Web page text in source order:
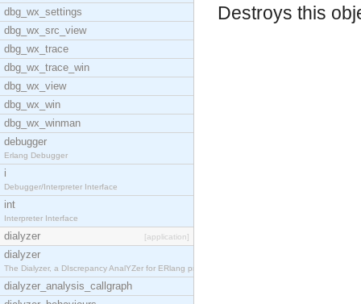
dbg_wx_settings
dbg_wx_src_view
dbg_wx_trace
dbg_wx_trace_win
dbg_wx_view
dbg_wx_win
dbg_wx_winman
debugger
Erlang Debugger
i
Debugger/Interpreter Interface
int
Interpreter Interface
dialyzer [application]
dialyzer
The Dialyzer, a DIscrepancy AnalYZer for ERlang pr
dialyzer_analysis_callgraph
Destroys this